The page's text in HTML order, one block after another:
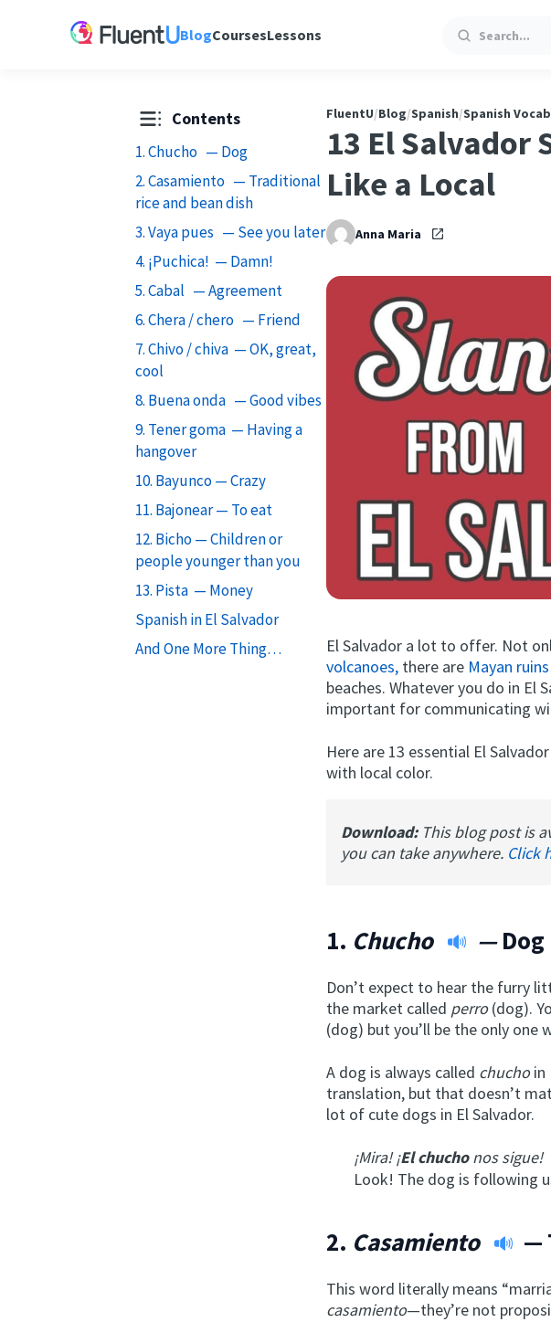
BlogCoursesLessons Search
Contents
1. Chucho — Dog
2. Casamiento — Traditional
rice and bean dish
3. Vaya pues — See you later
4. ¡Puchica! — Damn!
5. Cabal — Agreement
6. Chera / chero — Friend
7. Chivo / chiva — OK, great,
cool
8. Buena onda — Good vibes
9. Tener goma — Having a
hangover
10. Bayunco — Crazy
11. Bajonear — To eat
12. Bicho — Children or
people younger than you
13. Pista — Money
Spanish in El Salvador
And One More Thing…
FluentU/Blog/Spanish/Spanish
13 El Salvador
Like a Local
Anna Maria
El Salvador a lot to offer. Not
volcanoes, there are Mayan
beaches. Whatever you do in
important for communicating
Here are 13 essential El
with local color.
Download: This blog post is
you can take anywhere. Click
1. Chucho —Dog
Don’t expect to hear the furry
the market called perro(dog).
(dog) but you’ll be the only one
A dog is always called chuchoin
translation, but that doesn’t
lot of cute dogs in El Salvador.
¡Mira! ¡El chuchonos sigue!
Look! The dog is following
2. Casamiento —
This word literally means
casamiento—they’re not